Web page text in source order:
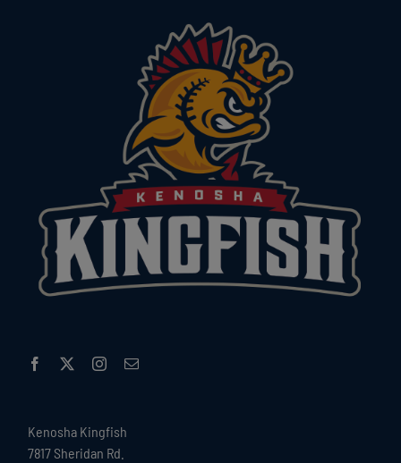
Kenosha Kingfish
7817 Sheridan Rd.